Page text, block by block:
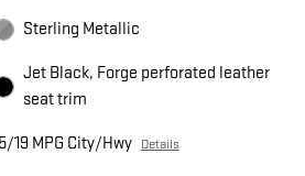
Sterling Metallic
Jet Black, Forge perforated leather
seat trim
19 MPG City/Hwy Details